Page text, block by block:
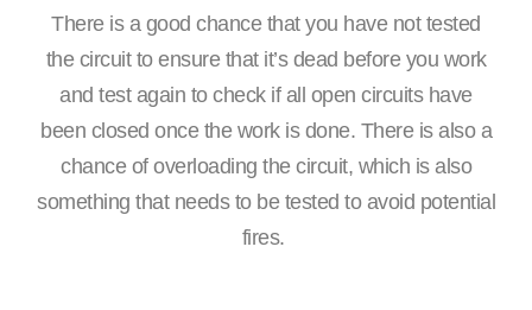
There is a good chance that you have not tested
the circuit to ensure that it’s dead before you work
and test again to check if all open circuits have
been closed once the work is done. There is also a
chance of overloading the circuit, which is also
something that needs to be tested to avoid potential
fires.